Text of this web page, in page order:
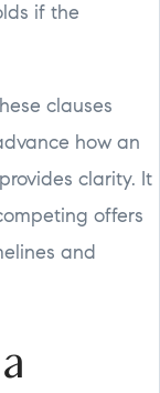
if the
clauses
how an
clarity. It
offers
and